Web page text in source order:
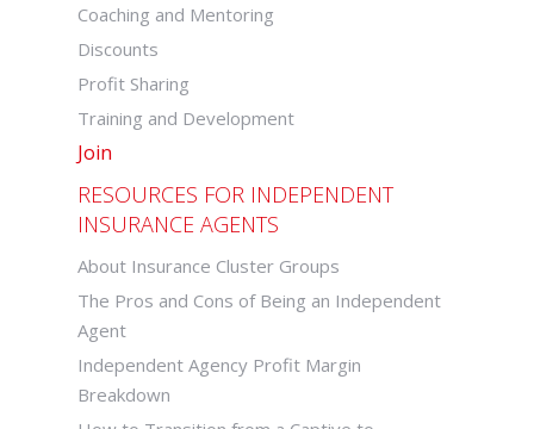
Coaching and Mentoring
Discounts
Profit Sharing
Training and Development
Join
RESOURCES FOR INDEPENDENT
INSURANCE AGENTS
About Insurance Cluster Groups
The Pros and Cons of Being an Independent
Agent
Independent Agency Profit Margin
Breakdown